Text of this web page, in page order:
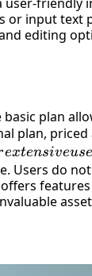
or input
editing
plan
plan, priced
extensiveuse
Users do